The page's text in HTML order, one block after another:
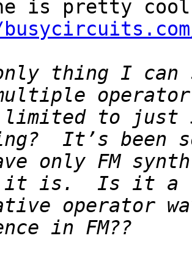
thing I can
limited to just
It’s been
only FM
it is.  Is it a
operator